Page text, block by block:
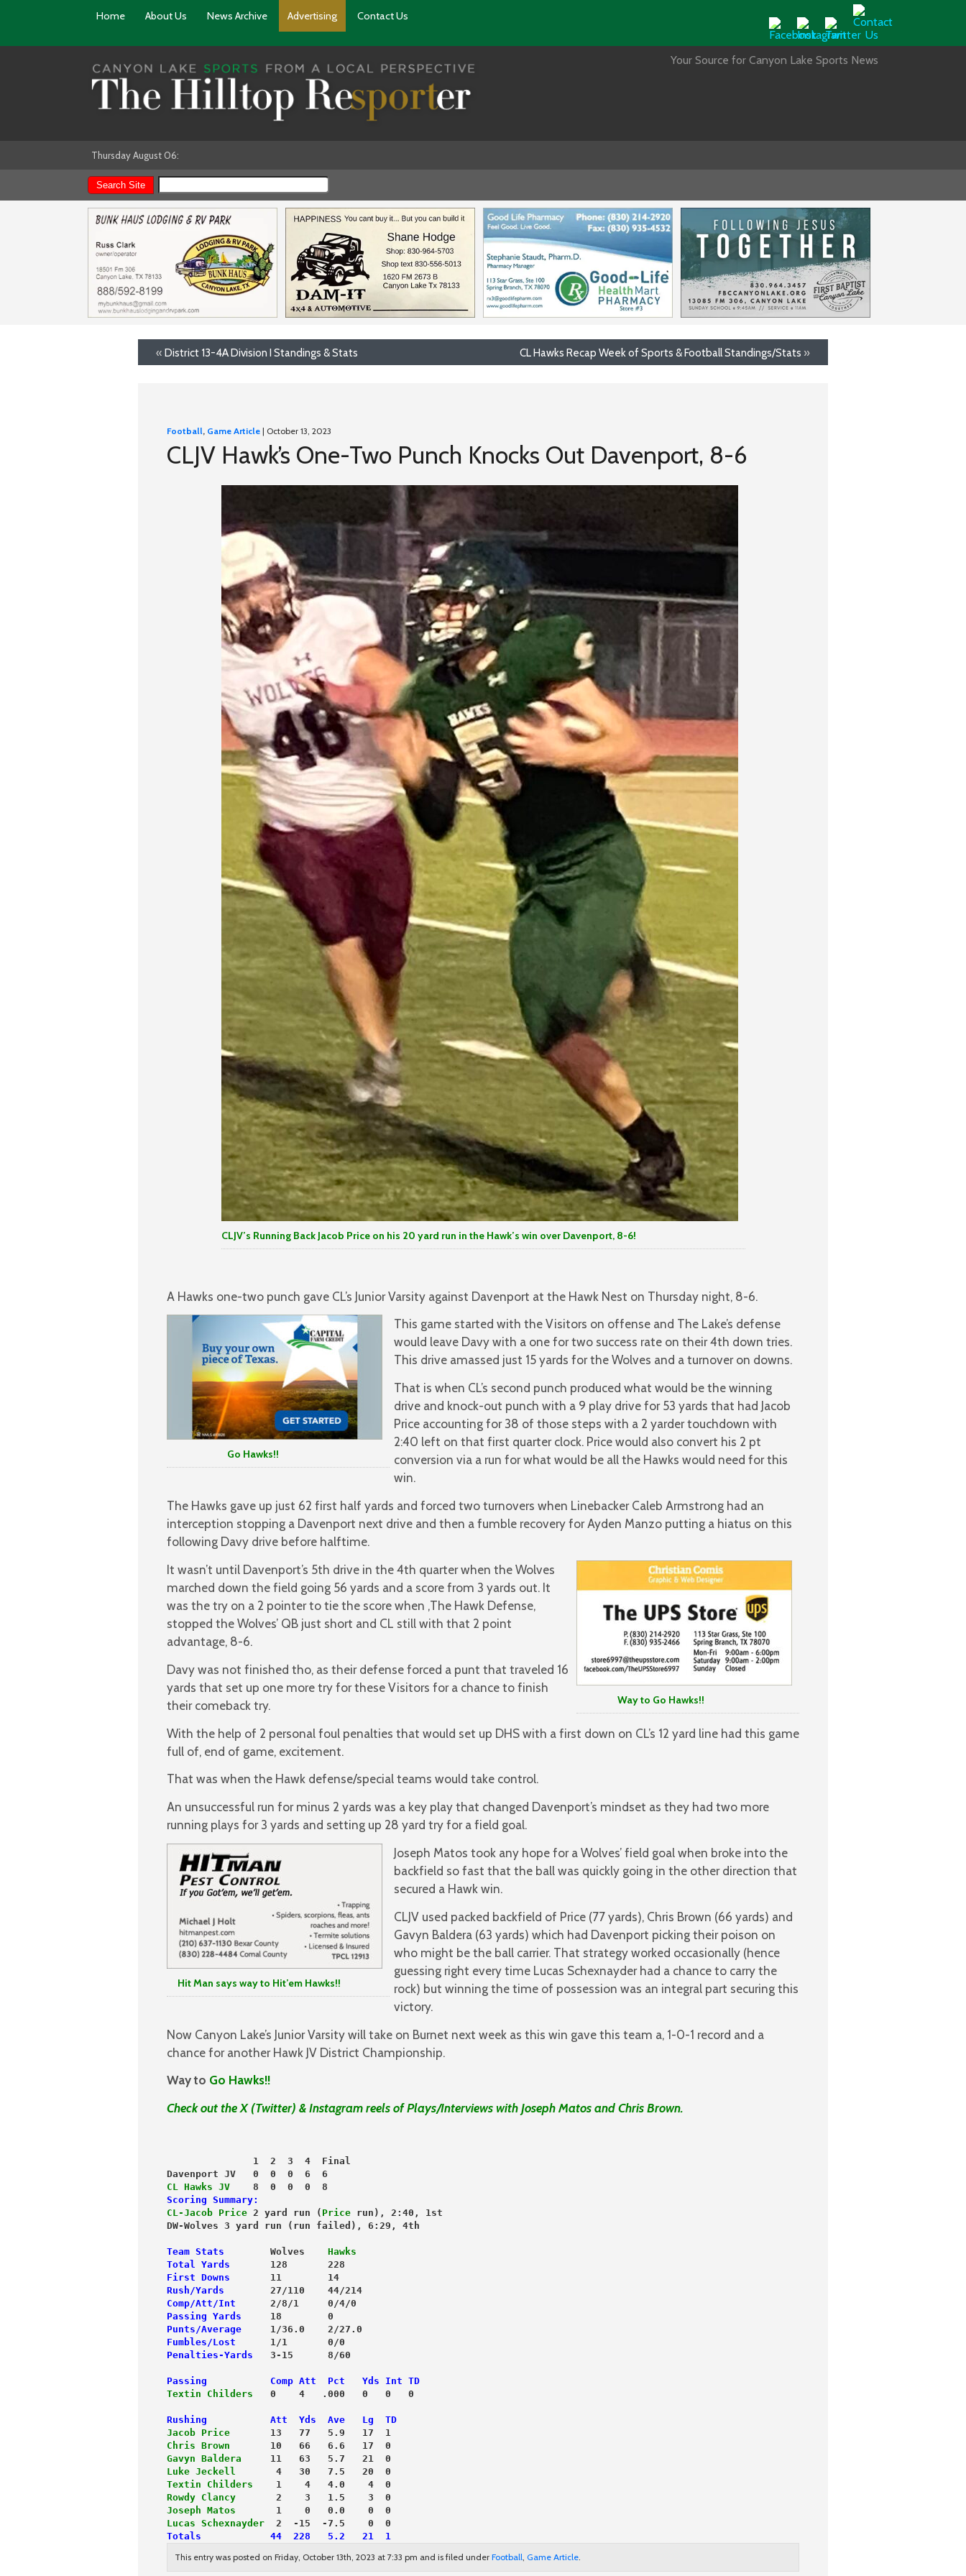
Home About Us News Archive Advertising Contact Us
Your Source for Canyon Lake Sports News
Thursday August 06:
« District 13-4A Division I Standings & Stats CL Hawks Recap Week of Sports & Football Standings/Stats »
Football, Game Article | October 13, 2023
CLJV Hawk’s One-Two Punch Knocks Out Davenport, 8-6
CLJV’s Running Back Jacob Price on his 20 yard run in the Hawk’s win over Davenport, 8-6!
A Hawks one-two punch gave CL’s Junior Varsity against Davenport at the Hawk Nest on Thursday night, 8-6.
Go Hawks!!
This game started with the Visitors on offense and The Lake’s defense
would leave Davy with a one for two success rate on their 4th down tries.
This drive amassed just 15 yards for the Wolves and a turnover on downs.
That is when CL’s second punch produced what would be the winning
drive and knock-out punch with a 9 play drive for 53 yards that had Jacob
Price accounting for 38 of those steps with a 2 yarder touchdown with
2:40 left on that first quarter clock. Price would also convert his 2 pt
conversion via a run for what would be all the Hawks would need for this
win.
The Hawks gave up just 62 first half yards and forced two turnovers when Linebacker Caleb Armstrong had an
interception stopping a Davenport next drive and then a fumble recovery for Ayden Manzo putting a hiatus on this
following Davy drive before halftime.
Way to Go Hawks!!
It wasn’t until Davenport’s 5th drive in the 4th quarter when the Wolves
marched down the field going 56 yards and a score from 3 yards out. It
was the try on a 2 pointer to tie the score when ,The Hawk Defense,
stopped the Wolves’ QB just short and CL still with that 2 point
advantage, 8-6.
Davy was not finished tho, as their defense forced a punt that traveled 16
yards that set up one more try for these Visitors for a chance to finish
their comeback try.
With the help of 2 personal foul penalties that would set up DHS with a first down on CL’s 12 yard line had this game
full of, end of game, excitement.
That was when the Hawk defense/special teams would take control.
An unsuccessful run for minus 2 yards was a key play that changed Davenport’s mindset as they had two more
running plays for 3 yards and setting up 28 yard try for a field goal.
Hit Man says way to Hit’em Hawks!!
Joseph Matos took any hope for a Wolves’ field goal when broke into the
backfield so fast that the ball was quickly going in the other direction that
secured a Hawk win.
CLJV used packed backfield of Price (77 yards), Chris Brown (66 yards) and
Gavyn Baldera (63 yards) which had Davenport picking their poison on
who might be the ball carrier. That strategy worked occasionally (hence
guessing right every time Lucas Schexnayder had a chance to carry the
rock) but winning the time of possession was an integral part securing this
victory.
Now Canyon Lake’s Junior Varsity will take on Burnet next week as this win gave this team a, 1-0-1 record and a
chance for another Hawk JV District Championship.
Way to Go Hawks!!
Check out the X (Twitter) & Instagram reels of Plays/Interviews with Joseph Matos and Chris Brown.
               1  2  3  4  Final
Davenport JV   0  0  0  6  6
CL Hawks JV
    8  0  0  0  8
Scoring Summary:
CL-Jacob Price 2 yard run ( Price run), 2:40, 1st
DW-Wolves 3 yard run (run failed), 6:29, 4th
Team Stats
        Wolves
Hawks
Total Yards
       128       228
First Downs
       11        14
Rush/Yards
        27/110    44/214
Comp/Att/Int
      2/8/1     0/4/0
Passing Yards
     18        0
Punts/Average
     1/36.0    2/27.0
Fumbles/Lost
      1/1       0/0
Penalties-Yards
   3-15      8/60
Passing           Comp Att  Pct   Yds Int TD
Textin Childers
   0    4   .000   0   0   0
Rushing           Att  Yds  Ave   Lg  TD
Jacob Price
       13   77   5.9   17  1
Chris Brown
       10   66   6.6   17  0
Gavyn Baldera
     11   63   5.7   21  0
Luke Jeckell
       4   30   7.5   20  0
Textin Childers
    1    4   4.0    4  0
Rowdy Clancy
       2    3   1.5    3  0
Joseph Matos
       1    0   0.0    0  0
Lucas Schexnayder
  2  -15  -7.5    0  0
Totals            44  228   5.2   21  1
This entry was posted on Friday, October 13th, 2023 at 7:33 pm and is filed under Football Game Article